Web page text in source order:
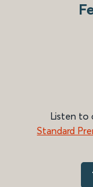
Listen to
Standard